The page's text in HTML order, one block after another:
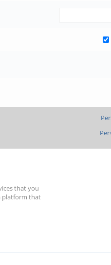
that you
platform that